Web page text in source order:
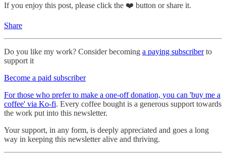
If you enjoy this post, please click the ❤️ button or share it.
Share
Do you like my work? Consider becoming a paying subscriberto
support it
Become a paid subscriber
For those who prefer to make a one-off donation, you can 'buy me a
coffee' via Ko-fi. Every coffee bought is a generous support towards
the work put into this newsletter.
Your support, in any form, is deeply appreciated and goes a long
way in keeping this newsletter alive and thriving.